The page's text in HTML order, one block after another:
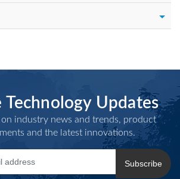
Technology Updates
industry news and trends, product
and the latest innovations.
Subscribe